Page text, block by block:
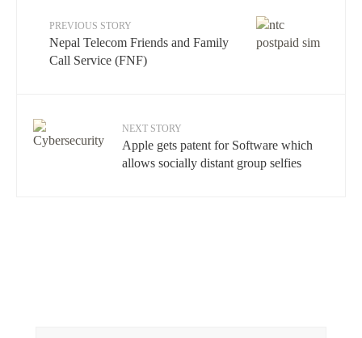
PREVIOUS STORY
Nepal Telecom Friends and Family
Call Service (FNF)
NEXT STORY
Apple gets patent for Software which
allows socially distant group selfies